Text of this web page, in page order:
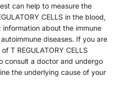
can help to measure the
CELLS in the blood,
about the immune
diseases. If you are
T REGULATORY CELLS
consult a doctor and undergo
the underlying cause of your